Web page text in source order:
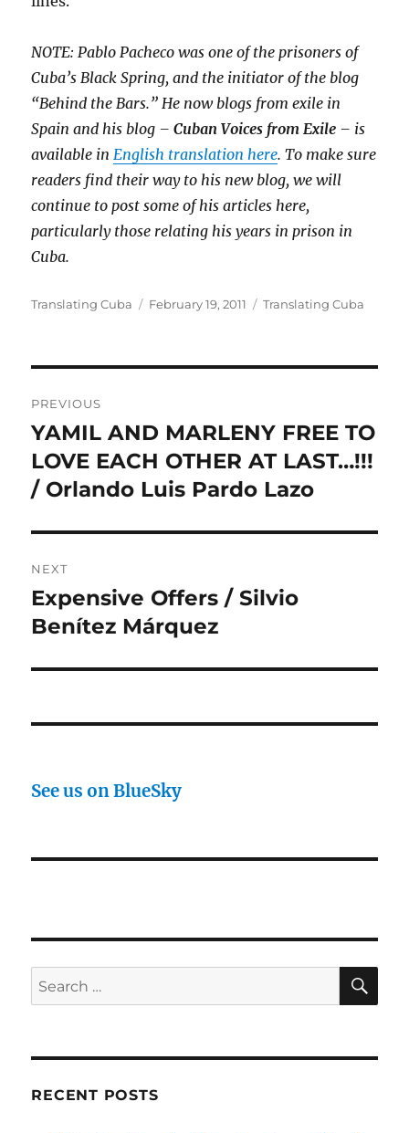
NOTE: Pablo Pacheco was one of the prisoners of
Cuba’s Black Spring, and the initiator of the blog
“Behind the Bars.” He now blogs from exile in
Spain and his blog –Cuban Voices from Exile – is
available inEnglish translation here. To make sure
readers find their way to his new blog, we will
continue to post some of his articles here,
particularly those relating his years in prison in
Cuba.
Author
Translating Cuba
Posted
February 19, 2011 Categories
Translating Cuba
navigation
PREVIOUS
Previous
post:
YAMIL AND MARLENY FREE TO
LOVE EACH OTHER AT LAST…!!!
/ Orlando Luis Pardo Lazo
NEXT
Next
post:
Expensive Offers / Silvio
Benítez Márquez
See us on BlueSky
Search
for:
RECENT POSTS